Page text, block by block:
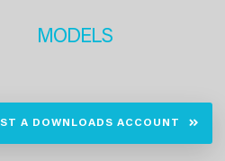
MODELS
A DOWNLOADS ACCOUNT